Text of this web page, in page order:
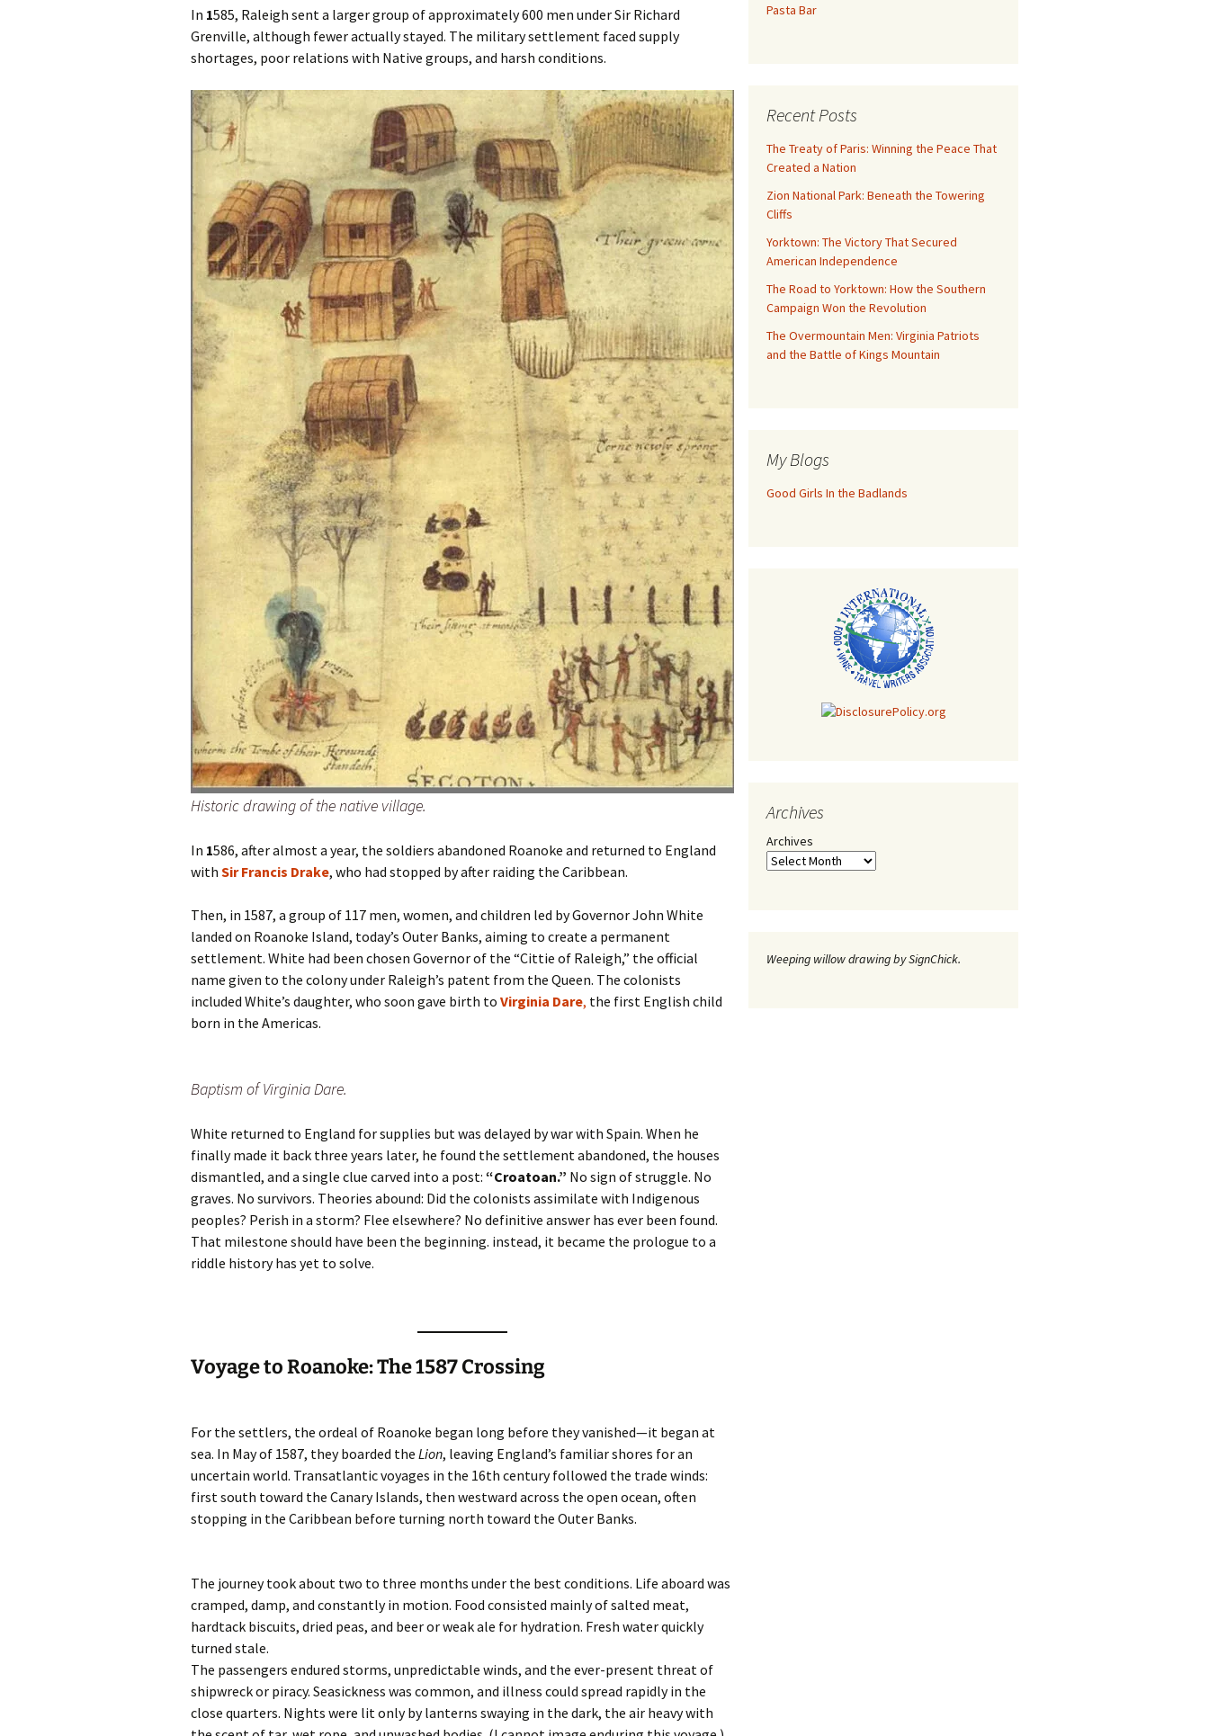
In 1585, Raleigh sent a larger group of approximately 600 men under Sir Richard
Grenville, although fewer actually stayed. The military settlement faced supply
shortages, poor relations with Native groups, and harsh conditions.
Historic drawing of the native village.
In 1586, after almost a year, the soldiers abandoned Roanoke and returned to England
with Sir Francis Drake, who had stopped by after raiding the Caribbean.
Then, in 1587, a group of 117 men, women, and children led by Governor John White
landed on Roanoke Island, today’s Outer Banks, aiming to create a permanent
settlement. White had been chosen Governor of the “Cittie of Raleigh,” the official
name given to the colony under Raleigh’s patent from the Queen. The colonists
included White’s daughter, who soon gave birth to Virginia Dare, the first English child
born in the Americas.
Baptism of Virginia Dare.
White returned to England for supplies but was delayed by war with Spain. When he
finally made it back three years later, he found the settlement abandoned, the houses
dismantled, and a single clue carved into a post: “Croatoan.” No sign of struggle. No
graves. No survivors. Theories abound: Did the colonists assimilate with Indigenous
peoples? Perish in a storm? Flee elsewhere? No definitive answer has ever been found.
That milestone should have been the beginning. instead, it became the prologue to a
riddle history has yet to solve.
Voyage to Roanoke: The 1587 Crossing
For the settlers, the ordeal of Roanoke began long before they vanished—it began at
sea. In May of 1587, they boarded the Lion, leaving England’s familiar shores for an
uncertain world. Transatlantic voyages in the 16th century followed the trade winds:
first south toward the Canary Islands, then westward across the open ocean, often
stopping in the Caribbean before turning north toward the Outer Banks.
The journey took about two to three months under the best conditions. Life aboard was
cramped, damp, and constantly in motion. Food consisted mainly of salted meat,
hardtack biscuits, dried peas, and beer or weak ale for hydration. Fresh water quickly
turned stale.
The passengers endured storms, unpredictable winds, and the ever-present threat of
shipwreck or piracy. Seasickness was common, and illness could spread rapidly in the
close quarters. Nights were lit only by lanterns swaying in the dark, the air heavy with
Pasta Bar
Recent Posts
The Treaty of Paris: Winning the Peace That
Created a Nation
Zion National Park: Beneath the Towering
Cliffs
Yorktown: The Victory That Secured
American Independence
The Road to Yorktown: How the Southern
Campaign Won the Revolution
The Overmountain Men: Virginia Patriots
and the Battle of Kings Mountain
My Blogs
Good Girls In the Badlands
Archives
Archives
Weeping willow drawing by SignChick.